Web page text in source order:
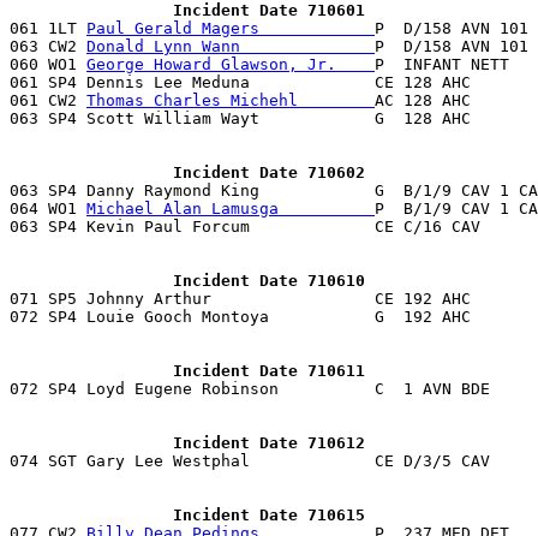
                 Incident Date 710601
061 1LT Paul Gerald Magers P  D/158 AVN
063 CW2 Donald Lynn Wann P  D/158 AVN
060 WO1 George Howard Glawson, Jr. P  INFANT
061 SP4 Dennis Lee Meduna             CE 128 AHC
061 CW2 Thomas Charles Michehl AC 128 AHC
063 SP4 Scott William Wayt            G  128 AHC
                 Incident Date 710602
063 SP4 Danny Raymond King            G  B/1/9 CAV 1
064 WO1 Michael Alan Lamusga P  B/1/9 CAV 1
                 Incident Date 710610
071 SP5 Johnny Arthur                 CE 192 AHC
072 SP4 Louie Gooch Montoya           G  192 AHC
                 Incident Date 710611
                 Incident Date 710612
074 SGT Gary Lee Westphal             CE D/3/5 CAV
                 Incident Date 710615